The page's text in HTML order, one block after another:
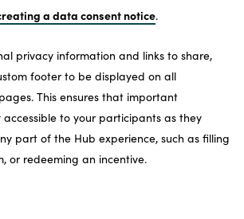
a data consent notice.
privacy information and links to share,
footer to be displayed on all
This ensures that important
accessible to your participants as they
part of the Hub experience, such as filling
or redeeming an incentive.